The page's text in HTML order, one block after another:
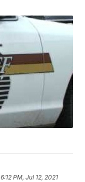
6:12 PM, Jul 12, 2021